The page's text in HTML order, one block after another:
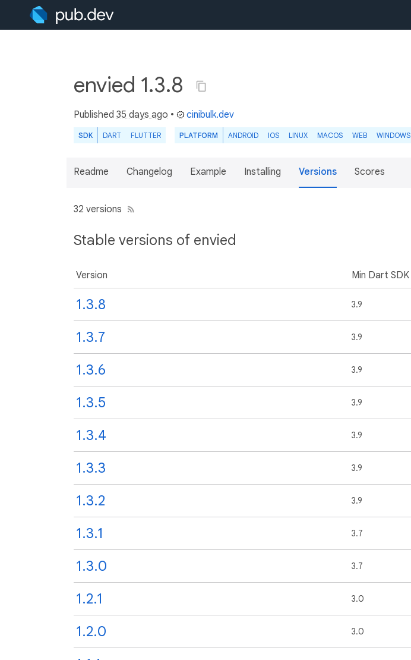
envied 1.3.8
Published 35 days ago • cinibulk.dev
SDK DART FLUTTER PLATFORM ANDROID IOS LINUX MACOS WEB WINDOWS
Readme Changelog Example Installing Versions Scores
32 versions
Stable versions of envied
Version Min Dart SDK
1.3.8 3.9
1.3.7 3.9
1.3.6 3.9
1.3.5 3.9
1.3.4 3.9
1.3.3 3.9
1.3.2 3.9
1.3.1 3.7
1.3.0 3.7
1.2.1 3.0
1.2.0 3.0